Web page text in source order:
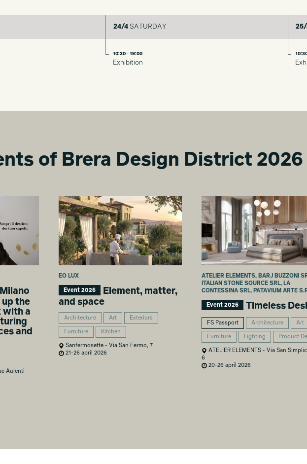
24/4SATURDAY
10:30 - 19:00
Exhibition
of Brera Design District 2026
up the
with a
and
Aulenti
EO LUX
Event 2026
Element, matter,
and space
Architecture Art Exteriors
Furniture Kitchen
Sanfermosette - Via San Fermo, 7
21-26 april 2026
ATELIER ELEMENTS, BARJ BUZZONI
ITALIAN STONE SOURCE SRL, LA
CONTESSINA SRL, PATAVIUM ARTE
Event 2026 Timeless
FS Passport Architecture Art
Furniture Lighting Product
ATELIER ELEMENTS - Via San
6
20-26 april 2026